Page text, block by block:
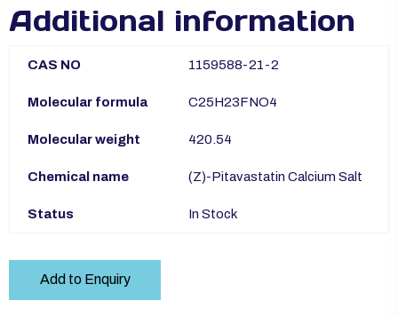
Additional information
CAS NO 1159588-21-2
Molecular formula C25H23FNO4
Molecular weight 420.54
Chemical name (Z)-Pitavastatin Calcium Salt
Status In Stock
Add to Enquiry